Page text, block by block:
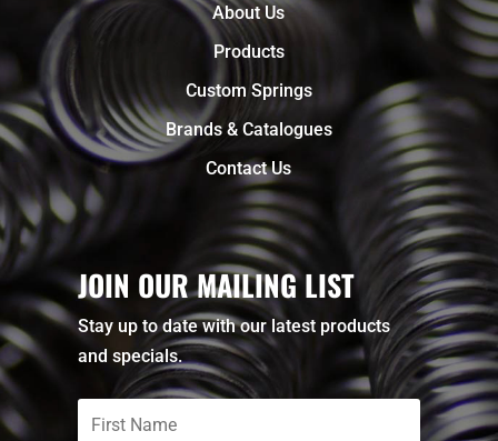
About Us
Products
Custom Springs
Brands & Catalogues
Contact Us
JOIN OUR MAILING LIST
Stay up to date with our latest products
and specials.